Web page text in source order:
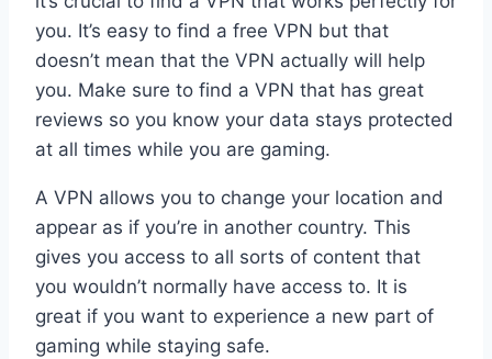
you. It’s easy to find a free VPN but that
doesn’t mean that the VPN actually will help
you. Make sure to find a VPN that has great
reviews so you know your data stays protected
at all times while you are gaming.
A VPN allows you to change your location and
appear as if you’re in another country. This
gives you access to all sorts of content that
you wouldn’t normally have access to. It is
great if you want to experience a new part of
gaming while staying safe.